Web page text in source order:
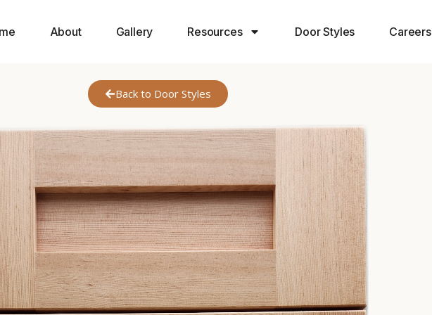
About Gallery Resources Door Styles Careers
Back to Door Styles